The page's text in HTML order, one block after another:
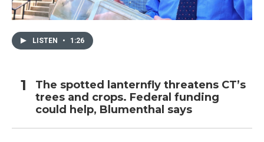
LISTEN • 1:26
The spotted lanternfly threatens CT’s
trees and crops. Federal funding
could help, Blumenthal says